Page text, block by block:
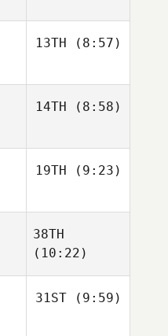
13TH (8:57)
14TH (8:58)
19TH (9:23)
38TH
(10:22)
31ST(9:59)